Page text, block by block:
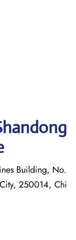
Building, No.
250014, Chi